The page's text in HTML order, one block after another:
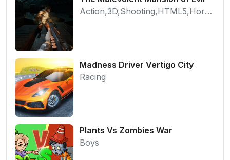
Action,3D,Shooting,HTML5,Horror,WebGL
Madness Driver Vertigo City
Racing
Plants Vs Zombies War
Boys